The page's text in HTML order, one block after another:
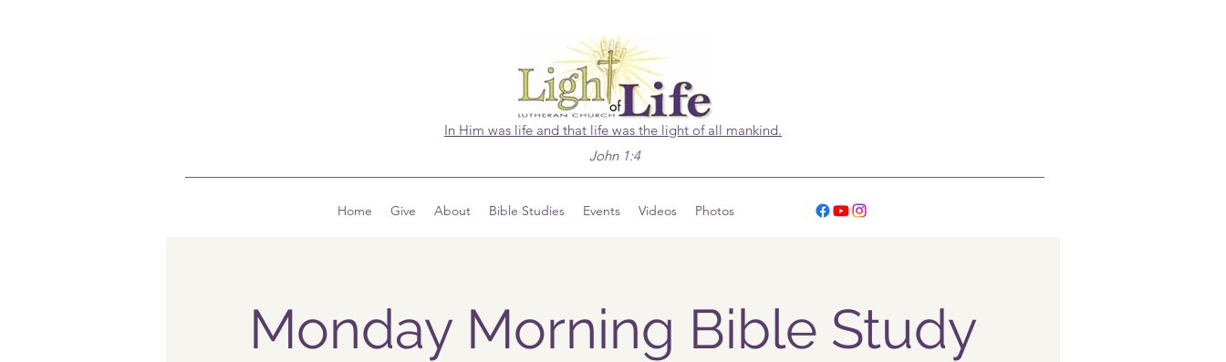
In Him was life and that life was the light of all mankind.
John 1:4
Home Give About Bible Studies Events Videos Photos
Monday Morning Bible Study